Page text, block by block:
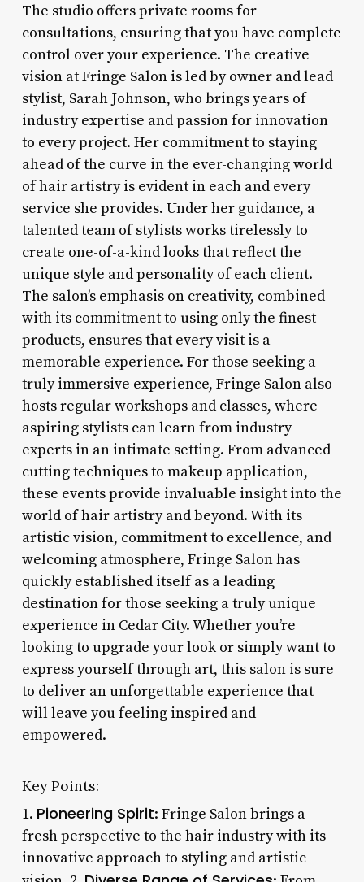
The studio offers private rooms for
consultations, ensuring that you have complete
control over your experience. The creative
vision at Fringe Salon is led by owner and lead
stylist, Sarah Johnson, who brings years of
industry expertise and passion for innovation
to every project. Her commitment to staying
ahead of the curve in the ever-changing world
of hair artistry is evident in each and every
service she provides. Under her guidance, a
talented team of stylists works tirelessly to
create one-of-a-kind looks that reflect the
unique style and personality of each client.
The salon’s emphasis on creativity, combined
with its commitment to using only the finest
products, ensures that every visit is a
memorable experience. For those seeking a
truly immersive experience, Fringe Salon also
hosts regular workshops and classes, where
aspiring stylists can learn from industry
experts in an intimate setting. From advanced
cutting techniques to makeup application,
these events provide invaluable insight into the
world of hair artistry and beyond. With its
artistic vision, commitment to excellence, and
welcoming atmosphere, Fringe Salon has
quickly established itself as a leading
destination for those seeking a truly unique
experience in Cedar City. Whether you’re
looking to upgrade your look or simply want to
express yourself through art, this salon is sure
to deliver an unforgettable experience that
will leave you feeling inspired and
empowered.
Key Points:
1. Pioneering Spirit: Fringe Salon brings a
fresh perspective to the hair industry with its
innovative approach to styling and artistic